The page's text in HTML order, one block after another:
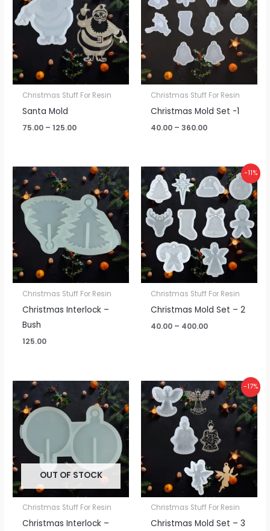
Christmas Stuff For Resin
Santa Mold
75.00 – 125.00
₹125.00
Christmas Stuff For Resin
Christmas Mold Set -1
40.00 – 360.00
₹360.00
Christmas Stuff For Resin
Christmas Interlock –
Bush
125.00
-11%
Christmas Stuff For Resin
Christmas Mold Set – 2
40.00 – 400.00
Price
range:
₹40.00
through
₹400.00
OUT OF STOCK
Christmas Stuff For Resin
Christmas Interlock –
-17%
Christmas Stuff For Resin
Christmas Mold Set – 3
Price
range:
₹60.00
through
₹150.00